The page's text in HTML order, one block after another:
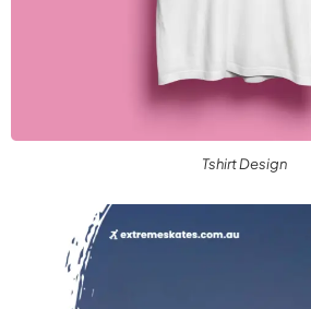
Tshirt Design